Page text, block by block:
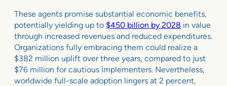
These agents promise substantial economic benefits,
potentially yielding up to $450 billion by 2028 in value
through increased revenues and reduced expenditures.
Organizations fully embracing them could realize a
$382 million uplift over three years, compared to just
$76 million for cautious implementers. Nevertheless,
worldwide full-scale adoption lingers at 2 percent,